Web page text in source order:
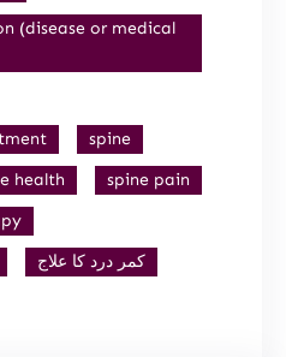
(disease or medical
spine
health
spine pain
کمر درد کا علاج